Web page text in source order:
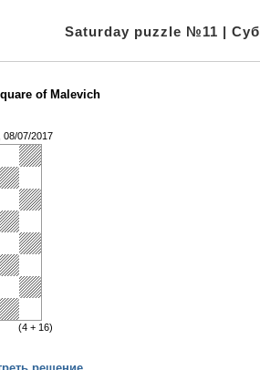
Saturday puzzle №11 |
of Malevich
08/07/2017
(4 + 16)